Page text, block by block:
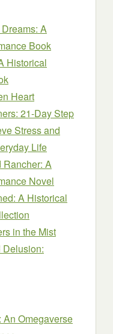
A
Book
Historical
Heart
21-Day Step
Stress and
Life
Rancher: A
Novel
A Historical
in the Mist
Delusion:
An Omegaverse